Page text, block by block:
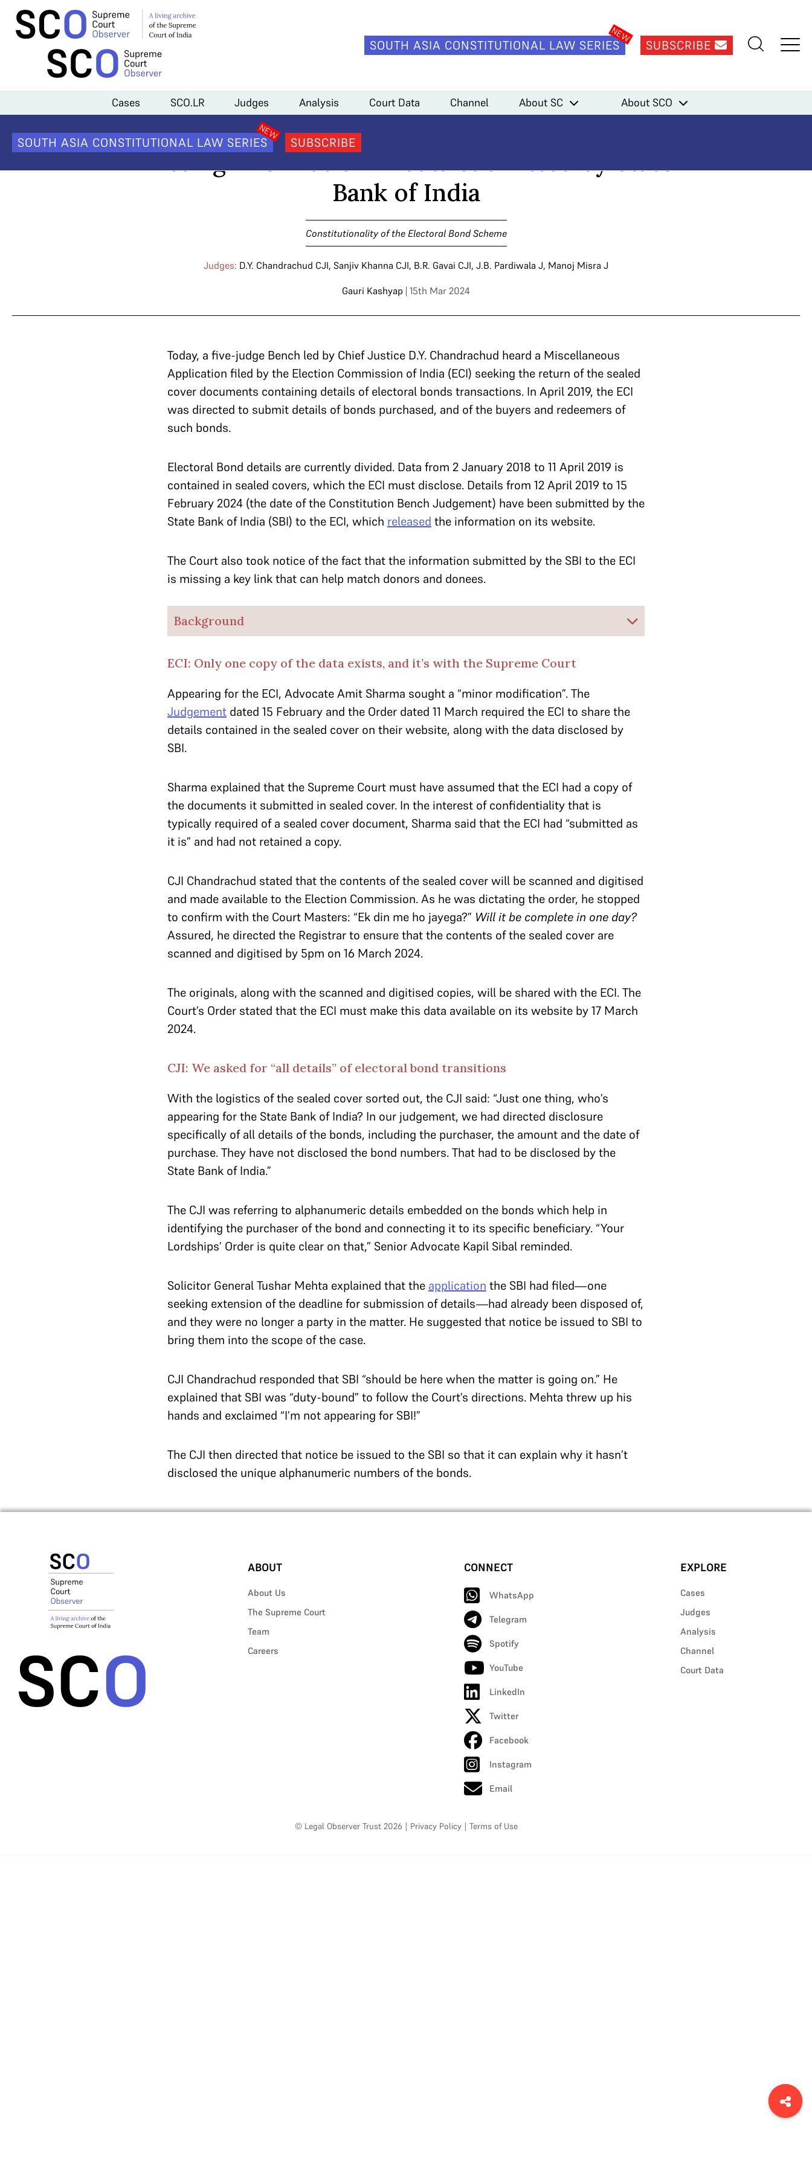
SOUTH ASIA CONSTITUTIONAL LAW SERIES SUBSCRIBE
Cases SCO.LR Judges Analysis Court Data Channel About SC About SCO
SOUTH ASIA CONSTITUTIONAL LAW SERIES SUBSCRIBE
Electoral Bonds | Supreme Court takes note of
missing information in data submitted by State
Bank of India
Constitutionality of the Electoral Bond Scheme
Judges: D.Y. Chandrachud CJI, Sanjiv Khanna CJI, B.R. Gavai CJI, J.B. Pardiwala J, Manoj Misra J
Gauri Kashyap | 15th Mar 2024
Today, a five-judge Bench led by Chief Justice D.Y. Chandrachud heard a Miscellaneous
Application filed by the Election Commission of India (ECI) seeking the return of the sealed
cover documents containing details of electoral bonds transactions. In April 2019, the ECI
was directed to submit details of bonds purchased, and of the buyers and redeemers of
such bonds.
Electoral Bond details are currently divided. Data from 2 January 2018 to 11 April 2019 is
contained in sealed covers, which the ECI must disclose. Details from 12 April 2019 to 15
February 2024 (the date of the Constitution Bench Judgement) have been submitted by the
State Bank of India (SBI) to the ECI, which released the information on its website.
The Court also took notice of the fact that the information submitted by the SBI to the ECI
is missing a key link that can help match donors and donees.
Background
ECI: Only one copy of the data exists, and it’s with the Supreme Court
Appearing for the ECI, Advocate Amit Sharma sought a “minor modification”. The
Judgementdated 15 February and the Order dated 11 March required the ECI to share the
details contained in the sealed cover on their website, along with the data disclosed by
SBI.
Sharma explained that the Supreme Court must have assumed that the ECI had a copy of
the documents it submitted in sealed cover. In the interest of confidentiality that is
typically required of a sealed cover document, Sharma said that the ECI had “submitted as
it is” and had not retained a copy.
CJI Chandrachud stated that the contents of the sealed cover will be scanned and digitised
and made available to the Election Commission. As he was dictating the order, he stopped
to confirm with the Court Masters: “Ek din me ho jayega?” Will it be complete in one day?
Assured, he directed the Registrar to ensure that the contents of the sealed cover are
scanned and digitised by 5pm on 16 March 2024.
The originals, along with the scanned and digitised copies, will be shared with the ECI. The
Court’s Order stated that the ECI must make this data available on its website by 17 March
2024.
CJI: We asked for “all details” of electoral bond transitions
With the logistics of the sealed cover sorted out, the CJI said: “Just one thing, who’s
appearing for the State Bank of India? In our judgement, we had directed disclosure
specifically of all details of the bonds, including the purchaser, the amount and the date of
purchase. They have not disclosed the bond numbers. That had to be disclosed by the
State Bank of India.”
The CJI was referring to alphanumeric details embedded on the bonds which help in
identifying the purchaser of the bond and connecting it to its specific beneficiary. “Your
Lordships’ Order is quite clear on that,” Senior Advocate Kapil Sibal reminded.
Solicitor General Tushar Mehta explained that the application the SBI had filed—one
seeking extension of the deadline for submission of details—had already been disposed of,
and they were no longer a party in the matter. He suggested that notice be issued to SBI to
bring them into the scope of the case.
CJI Chandrachud responded that SBI “should be here when the matter is going on.” He
explained that SBI was “duty-bound” to follow the Court’s directions. Mehta threw up his
hands and exclaimed “I’m not appearing for SBI!”
The CJI then directed that notice be issued to the SBI so that it can explain why it hasn’t
disclosed the unique alphanumeric numbers of the bonds.
ABOUT
About Us
The Supreme Court
Team
Careers
CONNECT
WhatsApp
Telegram
Spotify
YouTube
LinkedIn
Twitter
Facebook
Instagram
Email
EXPLORE
Cases
Judges
Analysis
Channel
Court Data
© Legal Observer Trust 2026 | Privacy Policy | Terms of Use